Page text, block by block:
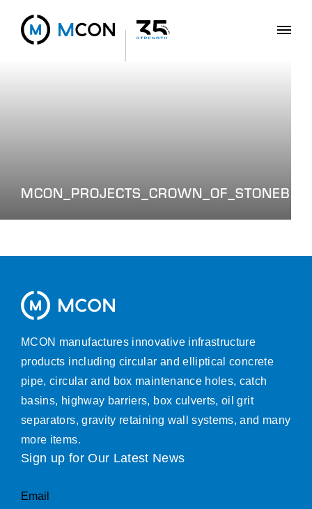
MCON manufactures innovative infrastructure
products including circular and elliptical concrete
pipe, circular and box maintenance holes, catch
basins, highway barriers, box culverts, oil grit
separators, gravity retaining wall systems, and many
more items.
Sign up for Our Latest News
Email